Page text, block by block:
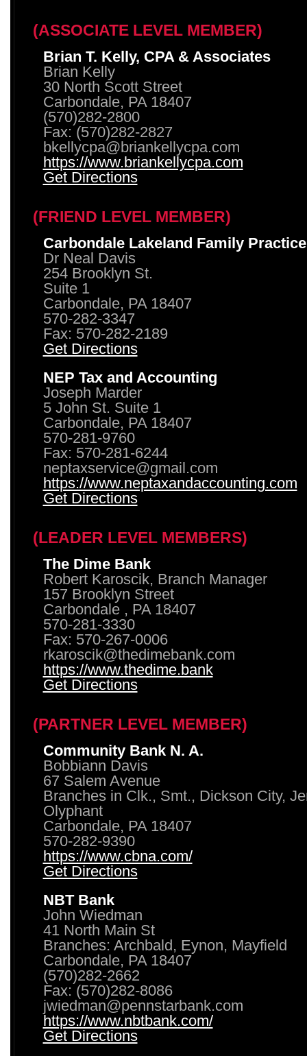
(ASSOCIATE LEVEL MEMBER)
Brian T. Kelly, CPA & Associates
Brian Kelly
30 North Scott Street
Carbondale, PA 18407
(570)282-2800
Fax: (570)282-2827
bkellycpa@briankellycpa.com
https://www.briankellycpa.com
Get Directions
(FRIEND LEVEL MEMBER)
Carbondale Lakeland Family Practice
Dr Neal Davis
254 Brooklyn St.
Suite 1
Carbondale, PA 18407
570-282-3347
Fax: 570-282-2189
Get Directions
NEP Tax and Accounting
Joseph Marder
5 John St. Suite 1
Carbondale, PA 18407
570-281-9760
Fax: 570-281-6244
neptaxservice@gmail.com
https://www.neptaxandaccounting.com
Get Directions
(LEADER LEVEL MEMBERS)
The Dime Bank
Robert Karoscik, Branch Manager
157 Brooklyn Street
Carbondale , PA 18407
570-281-3330
Fax: 570-267-0006
rkaroscik@thedimebank.com
https://www.thedime.bank
Get Directions
(PARTNER LEVEL MEMBER)
Community Bank N. A.
Bobbiann Davis
67 Salem Avenue
Branches in Clk., Smt., Dickson City,
Olyphant
Carbondale, PA 18407
570-282-9390
https://www.cbna.com/
Get Directions
NBT Bank
John Wiedman
41 North Main St
Branches: Archbald, Eynon, Mayfield
Carbondale, PA 18407
(570)282-2662
Fax: (570)282-8086
jwiedman@pennstarbank.com
https://www.nbtbank.com/
Get Directions